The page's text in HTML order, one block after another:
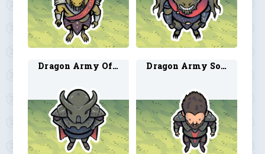
Dragon Army Officer 1 Dragon Army Soldier 1